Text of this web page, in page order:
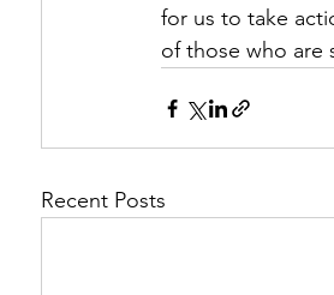
for us to take
of those who are
Recent Posts